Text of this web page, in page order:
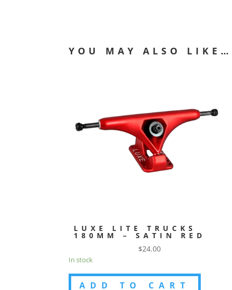
YOU MAY ALSO LIKE…
LUXE LITE TRUCKS
180MM – SATIN RED
$24.00
In stock
ADD TO CART